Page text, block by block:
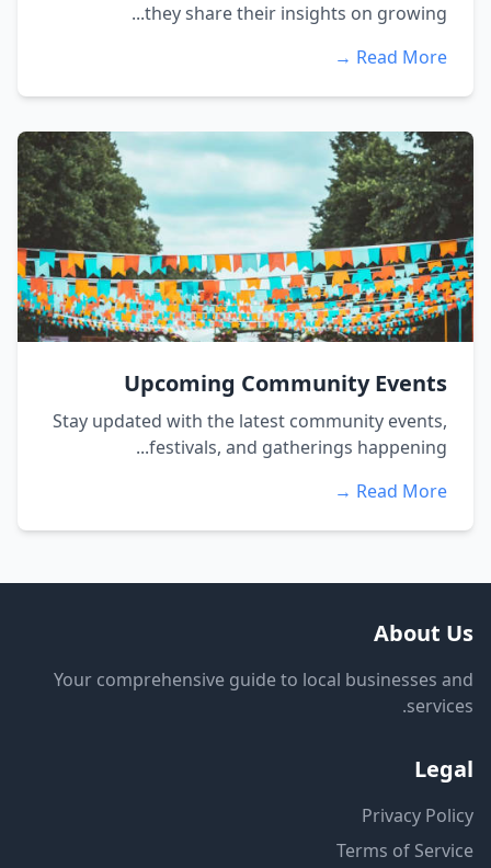
they share their insights on growing...
Read More →
Upcoming Community Events
Stay updated with the latest community events,
festivals, and gatherings happening...
Read More →
About Us
Your comprehensive guide to local businesses and
services.
Legal
Privacy Policy
Terms of Service